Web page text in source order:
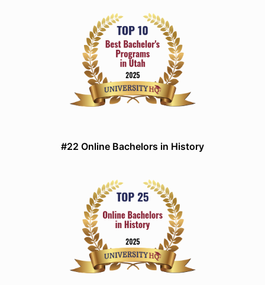
#22 Online Bachelors in History